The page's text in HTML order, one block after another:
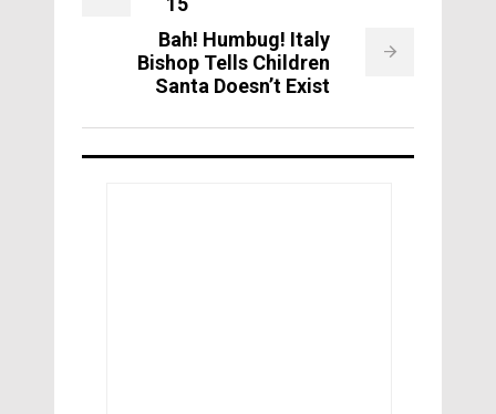
Bah! Humbug! Italy
Bishop Tells Children
Santa Doesn’t Exist